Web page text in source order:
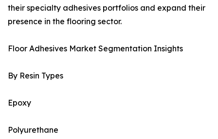
their specialty adhesives portfolios and expand their
presence in the flooring sector.
Floor Adhesives Market Segmentation Insights
By Resin Types
Epoxy
Polyurethane